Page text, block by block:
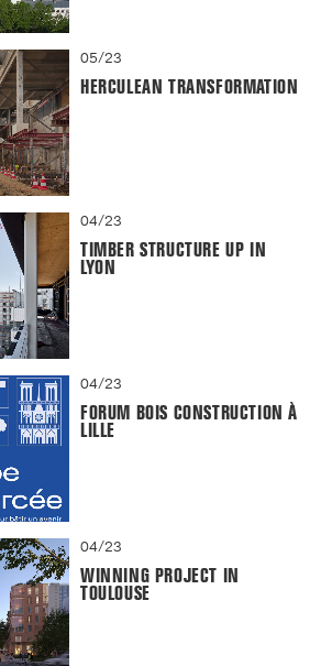
05/23
HERCULEAN TRANSFORMATION
04/23
TIMBER STRUCTURE UP IN
LYON
04/23
FORUM BOIS CONSTRUCTION À
LILLE
04/23
WINNING PROJECT IN
TOULOUSE